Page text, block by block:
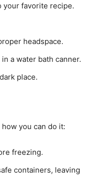
your favorite recipe.
headspace.
a water bath canner.
place.
you can do it:
freezing.
containers, leaving